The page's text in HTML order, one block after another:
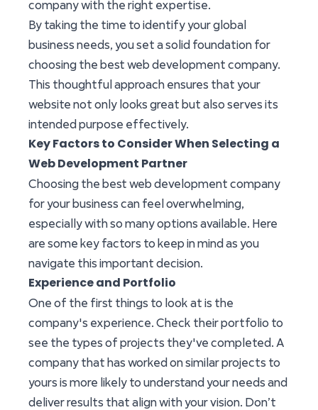
company with the right expertise.
By taking the time to identify your global
business needs, you set a solid foundation for
choosing the best web development company.
This thoughtful approach ensures that your
website not only looks great but also serves its
intended purpose effectively.
Key Factors to Consider When Selecting a
Web Development Partner
Choosing the best web development company
for your business can feel overwhelming,
especially with so many options available. Here
are some key factors to keep in mind as you
navigate this important decision.
Experience and Portfolio
One of the first things to look at is the
company's experience. Check their portfolio to
see the types of projects they've completed. A
company that has worked on similar projects to
yours is more likely to understand your needs and
deliver results that align with your vision. Don’t